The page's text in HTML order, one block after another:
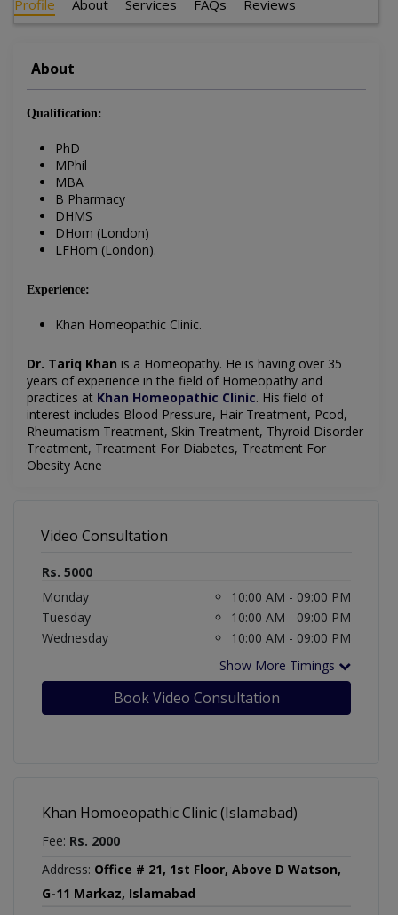
Profile About Services FAQs Reviews
About
Qualification:
PhD
MPhil
MBA
B Pharmacy
DHMS
DHom (London)
LFHom (London).
Experience:
Khan Homeopathic Clinic.
Dr. Tariq Khan is a Homeopathy. He is having over 35
years of experience in the field of Homeopathy and
practices at Khan Homeopathic Clinic. His field of
interest includes Blood Pressure, Hair Treatment, Pcod,
Rheumatism Treatment, Skin Treatment, Thyroid Disorder
Treatment, Treatment For Diabetes, Treatment For
Obesity Acne
Video Consultation
Rs. 5000
Monday
10:00 AM - 09:00 PM
Tuesday
10:00 AM - 09:00 PM
Wednesday
10:00 AM - 09:00 PM
Show More Timings
Book Video Consultation
Khan Homoeopathic Clinic (Islamabad)
Fee: Rs. 2000
Address: Office # 21, 1st Floor, Above D Watson,
G-11 Markaz, Islamabad